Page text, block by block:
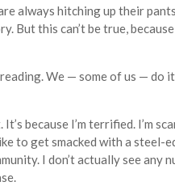
always hitching up their
this can’t be true,
We — some of us — do
because I’m terrified. I’m
to get smacked with a steel-
I don’t actually see any